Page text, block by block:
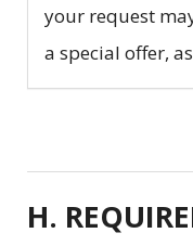
your request
a special offer,
H.